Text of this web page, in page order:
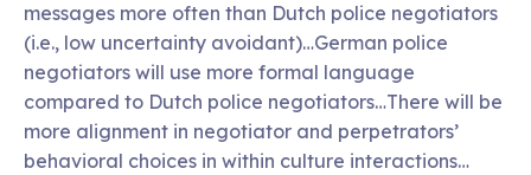
messages more often than Dutch police negotiators
(i.e., low uncertainty avoidant)…German police
negotiators will use more formal language
compared to Dutch police negotiators…There will be
more alignment in negotiator and perpetrators’
behavioral choices in within culture interactions…